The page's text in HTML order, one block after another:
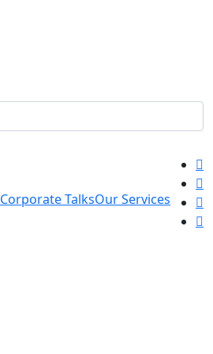
Corporate TalksOur Services